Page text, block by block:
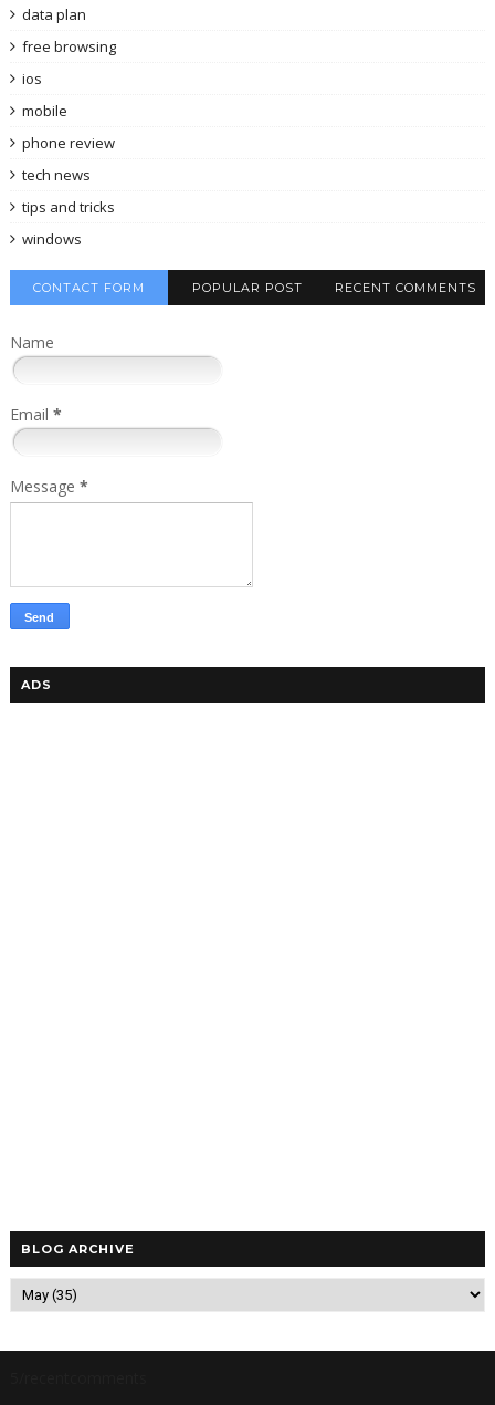
data plan
free browsing
ios
mobile
phone review
tech news
tips and tricks
windows
CONTACT FORM POPULAR POST RECENT COMMENTS
Name
Email *
Message *
ADS
BLOG ARCHIVE